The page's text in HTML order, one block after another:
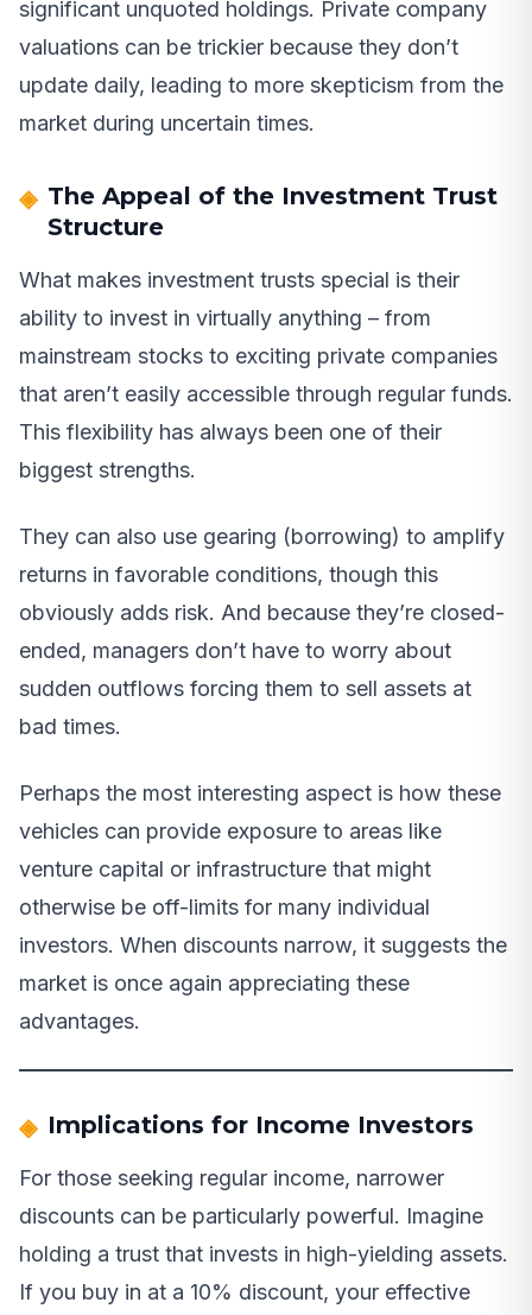
significant unquoted holdings. Private company
valuations can be trickier because they don’t
update daily, leading to more skepticism from the
market during uncertain times.
The Appeal of the Investment Trust
Structure
What makes investment trusts special is their
ability to invest in virtually anything – from
mainstream stocks to exciting private companies
that aren’t easily accessible through regular funds.
This flexibility has always been one of their
biggest strengths.
They can also use gearing (borrowing) to amplify
returns in favorable conditions, though this
obviously adds risk. And because they’re closed-
ended, managers don’t have to worry about
sudden outflows forcing them to sell assets at
bad times.
Perhaps the most interesting aspect is how these
vehicles can provide exposure to areas like
venture capital or infrastructure that might
otherwise be off-limits for many individual
investors. When discounts narrow, it suggests the
market is once again appreciating these
advantages.
Implications for Income Investors
For those seeking regular income, narrower
discounts can be particularly powerful. Imagine
holding a trust that invests in high-yielding assets.
If you buy in at a 10% discount, your effective